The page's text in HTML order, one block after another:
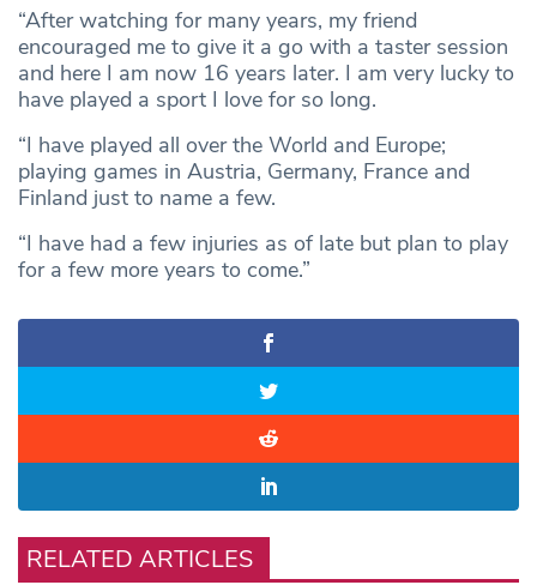
“After watching for many years, my friend
encouraged me to give it a go with a taster session
and here I am now 16 years later. I am very lucky to
have played a sport I love for so long.
“I have played all over the World and Europe;
playing games in Austria, Germany, France and
Finland just to name a few.
“I have had a few injuries as of late but plan to play
for a few more years to come.”
RELATED ARTICLES